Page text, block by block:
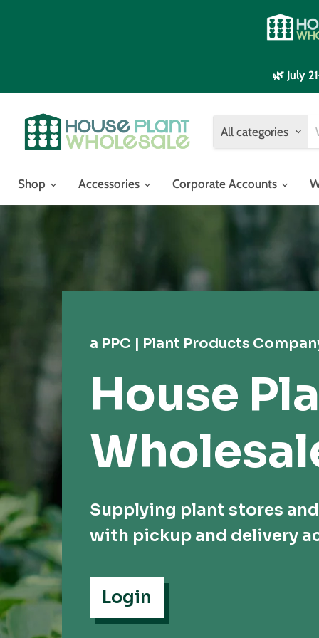
🌿 July
All categories
Shop Accessories Corporate Accounts
a PPC | Plant Products
House
Supplying plant stores
with pickup and delivery
Login